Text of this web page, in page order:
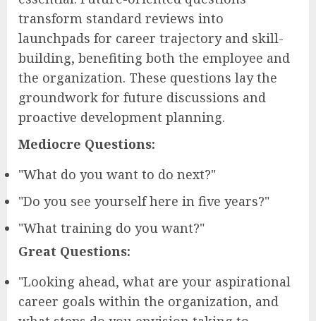
transform standard reviews into
launchpads for career trajectory and skill-
building, benefiting both the employee and
the organization. These questions lay the
groundwork for future discussions and
proactive development planning.
Mediocre Questions:
"What do you want to do next?"
"Do you see yourself here in five years?"
"What training do you want?"
Great Questions:
"Looking ahead, what are your aspirational
career goals within the organization, and